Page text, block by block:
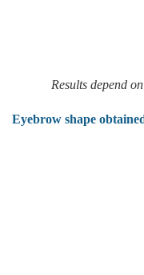
Results depend
Eyebrow shape